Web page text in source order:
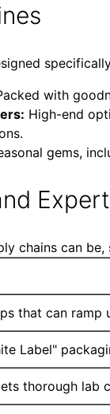
with
High-end
gems,
chains can
that can
Label"
thorough lab